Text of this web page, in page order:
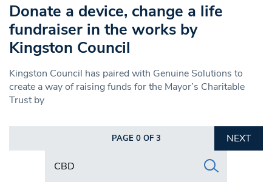
Donate a device, change a life
fundraiser in the works by
Kingston Council
Kingston Council has paired with Genuine Solutions to
create a way of raising funds for the Mayor’s Charitable
Trust by
PAGE 0 OF 3
NEXT
Search in https://www.swlondoner.co.uk/